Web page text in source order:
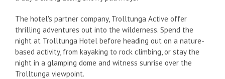
The hotel's partner company, Trolltunga Active offer
thrilling adventures out into the wilderness. Spend the
night at Trolltunga Hotel before heading out on a nature-
based activity, from kayaking to rock climbing, or stay the
night in a glamping dome and witness sunrise over the
Trolltunga viewpoint.